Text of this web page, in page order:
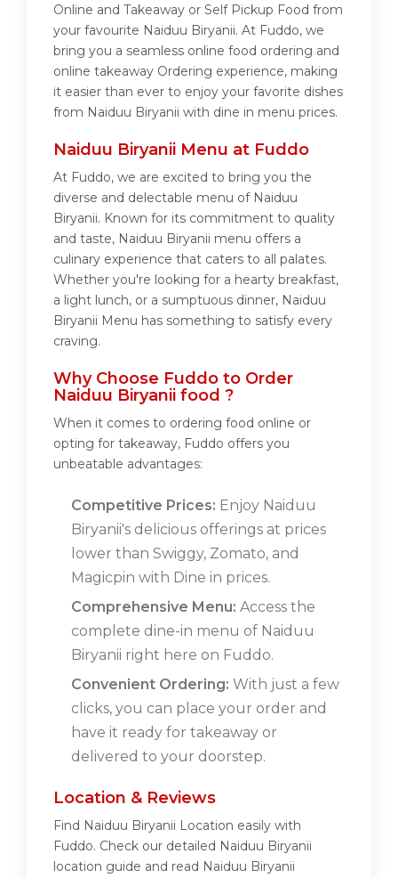
Online and Takeaway or Self Pickup Food from
your favourite Naiduu Biryanii. At Fuddo, we
bring you a seamless online food ordering and
online takeaway Ordering experience, making
it easier than ever to enjoy your favorite dishes
from Naiduu Biryanii with dine in menu prices.
Naiduu Biryanii Menu at Fuddo
At Fuddo, we are excited to bring you the
diverse and delectable menu of Naiduu
Biryanii. Known for its commitment to quality
and taste, Naiduu Biryanii menu offers a
culinary experience that caters to all palates.
Whether you're looking for a hearty breakfast,
a light lunch, or a sumptuous dinner, Naiduu
Biryanii Menu has something to satisfy every
craving.
Why Choose Fuddo to Order
Naiduu Biryanii food ?
When it comes to ordering food online or
opting for takeaway, Fuddo offers you
unbeatable advantages:
Competitive Prices: Enjoy Naiduu
Biryanii's delicious offerings at prices
lower than Swiggy, Zomato, and
Magicpin with Dine in prices.
Comprehensive Menu: Access the
complete dine-in menu of Naiduu
Biryanii right here on Fuddo.
Convenient Ordering: With just a few
clicks, you can place your order and
have it ready for takeaway or
delivered to your doorstep.
Location & Reviews
Find Naiduu Biryanii Location easily with
Fuddo. Check our detailed Naiduu Biryanii
location guide and read Naiduu Biryanii